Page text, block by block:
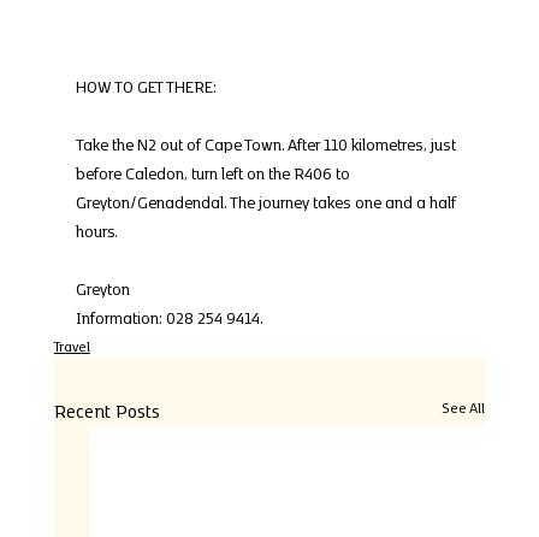
HOW TO GET THERE:
Take the N2 out of Cape Town. After 110 kilometres, just
before Caledon, turn left on the R406 to
Greyton/Genadendal. The journey takes one and a half
hours.
Greyton
Information: 028 254 9414.
Travel
Recent Posts See All